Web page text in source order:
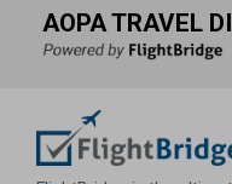
AOPA TRAVEL